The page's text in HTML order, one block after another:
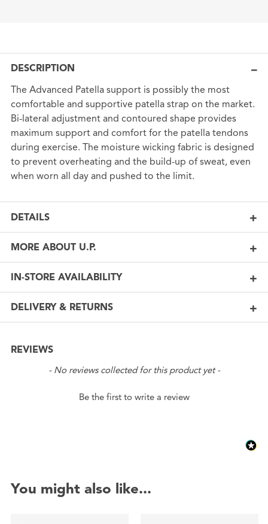
DESCRIPTION
The Advanced Patella support is possibly the most
comfortable and supportive patella strap on the market.
Bi-lateral adjustment and contoured shape provides
maximum support and comfort for the patella tendons
during exercise. The moisture wicking fabric is designed
to prevent overheating and the build-up of sweat, even
when worn all day and pushed to the limit.
DETAILS
MORE ABOUT U.P.
IN-STORE AVAILABILITY
DELIVERY & RETURNS
REVIEWS
- No reviews collected for this product yet -
Be the first to write a review
New content loaded
You might also like...